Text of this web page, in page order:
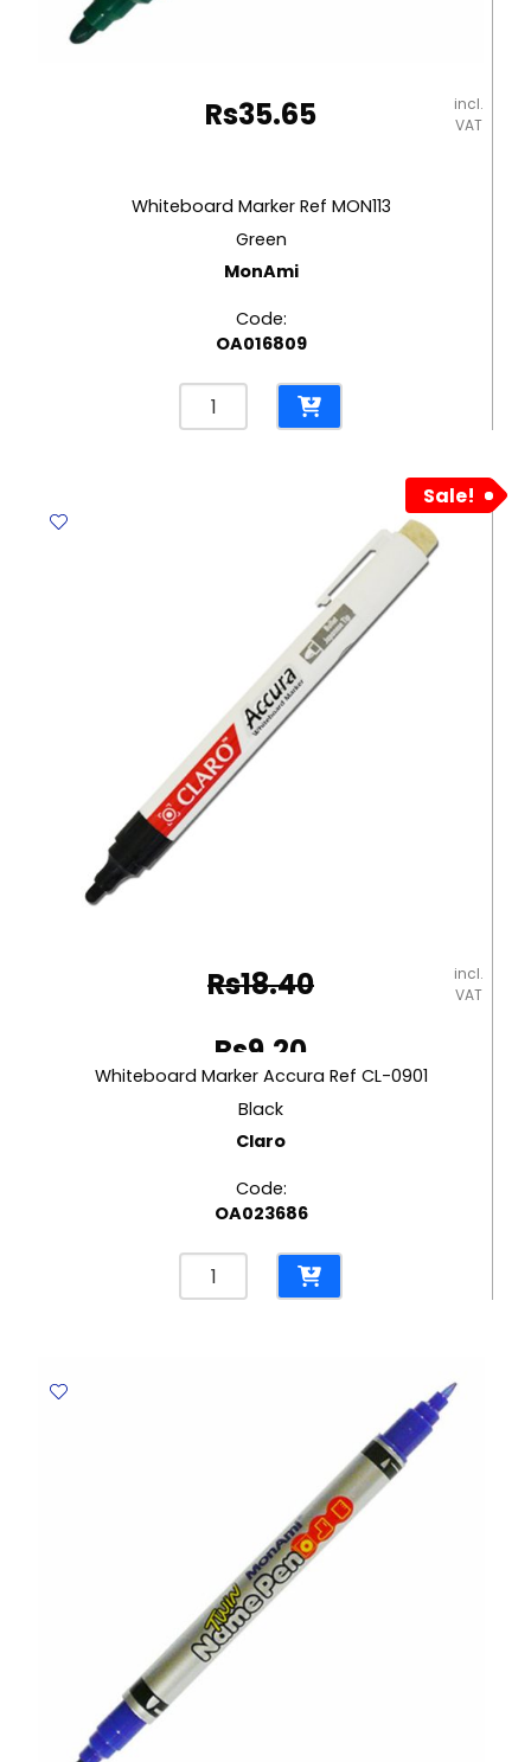
Rs35.65
incl.
VAT
Whiteboard Marker Ref MON113
Green
MonAmi
Code:
OA016809
Whiteboard
Marker
Sale!
Rs18.40
price
was:
Rs18.40.
Rs9.20
Current
price
is:
Rs9.20.
incl.
VAT
Whiteboard Marker Accura Ref CL-0901
Black
Claro
Code:
OA023686
Whiteboard
Marker